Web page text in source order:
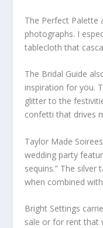
The Perfect Palette
photographs. I
tablecloth that
The Bridal Guide
inspiration for you.
glitter to the
confetti that drives
Taylor Made
wedding party
sequins.” The
when combined
Bright Settings
sale or for rent that